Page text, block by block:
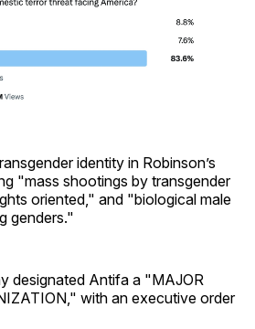
identity in Robinson’s
"mass shootings by transgender
oriented," and "biological male
genders."
designated Antifa a "MAJOR
with an executive order